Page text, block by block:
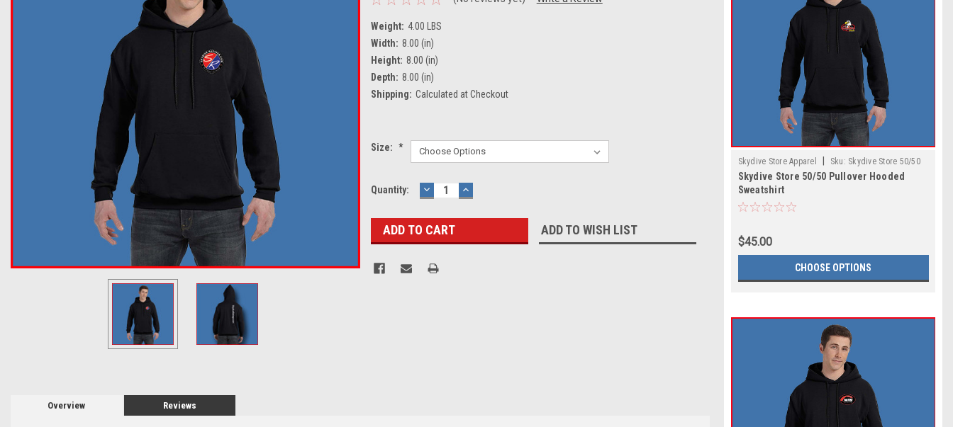
Weight: 4.00 LBS
Width: 8.00 (in)
Height: 8.00 (in)
Depth: 8.00 (in)
Shipping: Calculated at Checkout
Size: *
Current
Quantity: DECREASE
QUANTITY:
INCREASE
QUANTITY:
ADD TO WISH LIST
Overview Reviews
Skydive Store Apparel Sku: Skydive Store 50/50
Pullover Hooded Sweatshirt
Skydive Store 50/50 Pullover Hooded
Sweatshirt
$45.00
CHOOSE OPTIONS